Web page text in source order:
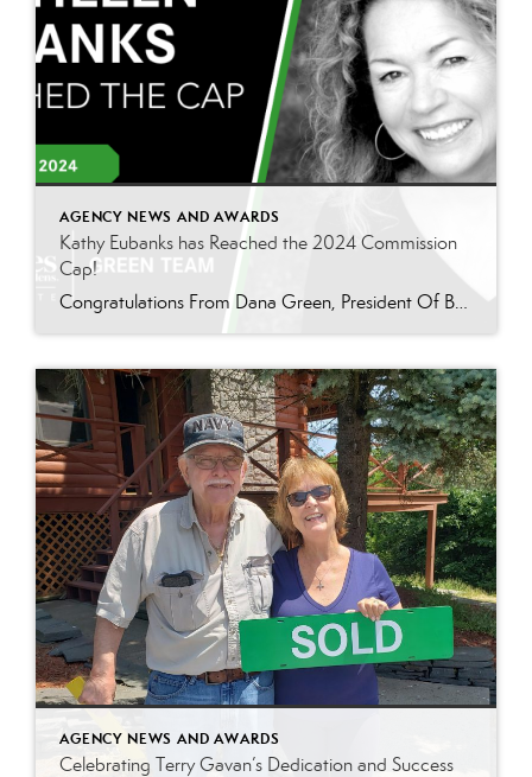
AGENCY NEWS AND AWARDS
Kathy Eubanks has Reached the 2024 Commission
Cap!
Congratulations From Dana Green, President Of Better Homes and Gardens Real Estate Green Team, to Kathleen “Kathy” Eubanks for reaching the commission cap for Company Dollar Contribution in 2024! “I am thrilled to announce that Kathy Eubanks has reached the CAP for 2024! Kathy is a stellar agent who consistently goes above and beyond for her […]
AGENCY NEWS AND AWARDS
Celebrating Terry Gavan’s Dedication and Success